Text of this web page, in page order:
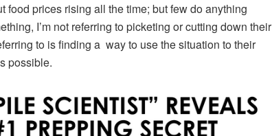
food prices rising all the time; but few do anything
I’m not referring to picketing or cutting down their
to is finding a way to use the situation to their
possible.